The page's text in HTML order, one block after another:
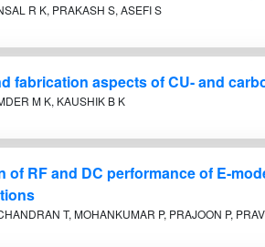
R K, PRAKASH S, ASEFI S
fabrication aspects of CU- and
M K, KAUSHIK B K
of RF and DC performance of E-
T, MOHANKUMAR P, PRAJOON P,